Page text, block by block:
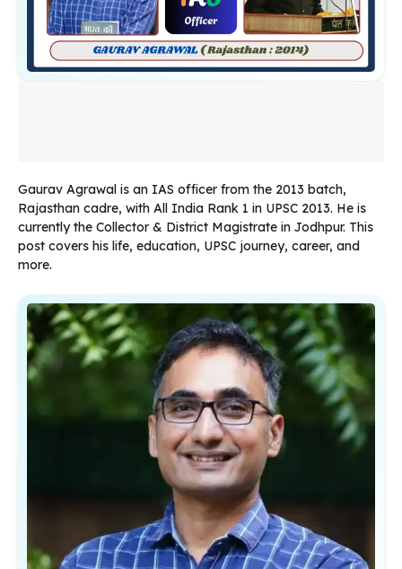
Gaurav Agrawal is an IAS officer from the 2013 batch,
Rajasthan cadre, with All India Rank 1 in UPSC 2013. He is
currently the Collector & District Magistrate in Jodhpur. This
post covers his life, education, UPSC journey, career, and
more.